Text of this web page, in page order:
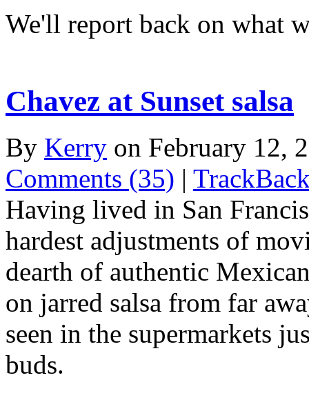
We'll report back on what
Chavez at Sunset salsa
By Kerry on February 12,
Comments (35) |
Having lived in San
hardest adjustments of
dearth of authentic
on jarred salsa from far
seen in the supermarkets
buds.